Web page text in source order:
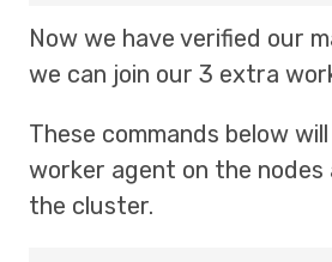
Now we have verified our
we can join our 3 extra
These commands below
worker agent on the nodes
the cluster.